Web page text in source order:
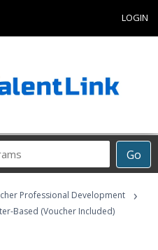
LOGIN
Go
Professional Development ›
Based (Voucher Included)